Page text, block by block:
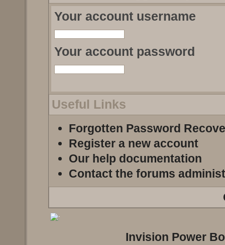
Your account username
Your account password
Useful Links
Forgotten Password
Register a new account
Our help documentation
Contact the forums
Invision Power